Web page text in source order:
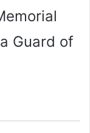
Guard of